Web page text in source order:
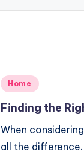
Posted
Home
Finding the
When
all the